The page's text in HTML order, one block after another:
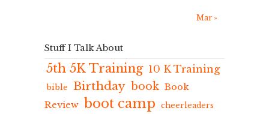
Mar »
Stuff I Talk About
5th 5K Training 10 K Training
bible Birthday book Book
Review boot camp cheerleaders